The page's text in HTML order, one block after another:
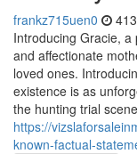
frankz715uen0
Introducing Gracie,
and affectionate
loved ones.
existence is as
the hunting trial
https://
known-factual-